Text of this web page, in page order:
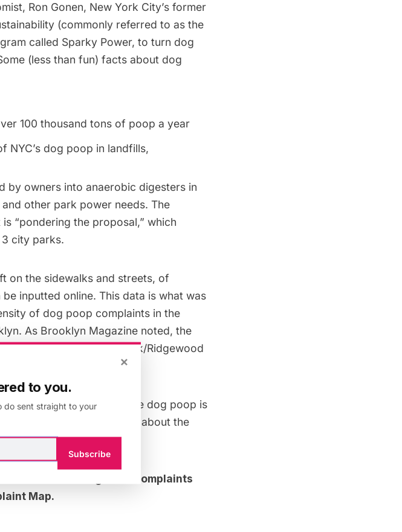
, Ron Gonen, New York City’s former
(commonly referred to as the
called Sparky Power, to turn dog
(less than fun) facts about dog
100 thousand tons of poop a year
NYC’s dog poop in landfills,
by owners into anaerobic digesters in
other park power needs. The
“pondering the proposal,” which
city parks.
on the sidewalks and streets, of
be inputted online. This data is what was
of dog poop complaints in the
As Brooklyn Magazine noted, the
and along the “Bushwick/Ridgewood
show exactly where the dog poop is
can say just as much about the
article about 311 graffiti complaints
Map.
×
to you.
do sent straight to your
Subscribe